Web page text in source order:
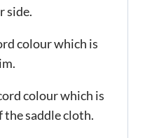
side.
colour which is
colour which is
the saddle cloth.